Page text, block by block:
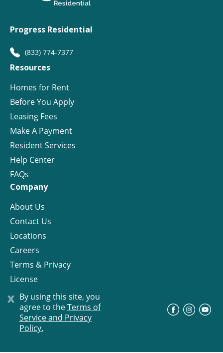
x By using this site, you
agree to theTerms of
Service and Privacy
Policy.
Progress Residential
(833) 774-7377
Resources
Homes for Rent
Before You Apply
Leasing Fees
Make A Payment
Resident Services
Help Center
FAQs
Company
About Us
Contact Us
Locations
Careers
Terms & Privacy
License
© Progress Residential